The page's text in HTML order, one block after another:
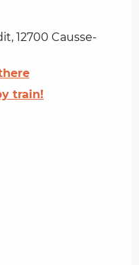
12700 Causse-
train!